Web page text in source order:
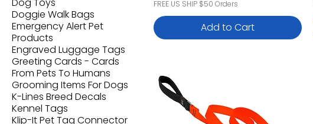
Doggie Walk Bags
Emergency Alert Pet
Products
Engraved Luggage Tags
Greeting Cards - Cards
From Pets To Humans
Grooming Items For Dogs
K-Lines Breed Decals
Kennel Tags
Klip-It Pet Tag Connector
FREE US SHIP $50 Orders
Add to Cart